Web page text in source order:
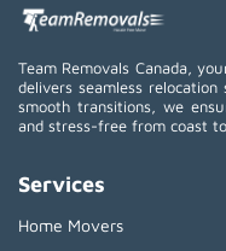
Team Removals Canada,
delivers seamless
smooth transitions, we
and stress-free from coast
Services
Home Movers